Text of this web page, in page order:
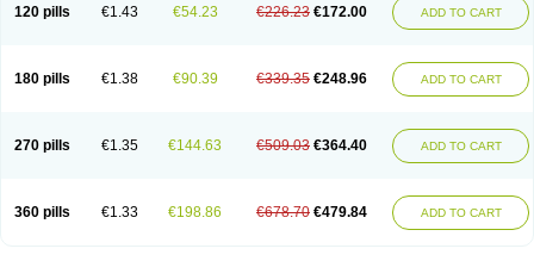
120 pills €1.43 €54.23 €226.23 €172.00 ADD TO CART
180 pills €1.38 €90.39 €339.35 €248.96 ADD TO CART
270 pills €1.35 €144.63 €509.03 €364.40 ADD TO CART
360 pills €1.33 €198.86 €678.70 €479.84 ADD TO CART